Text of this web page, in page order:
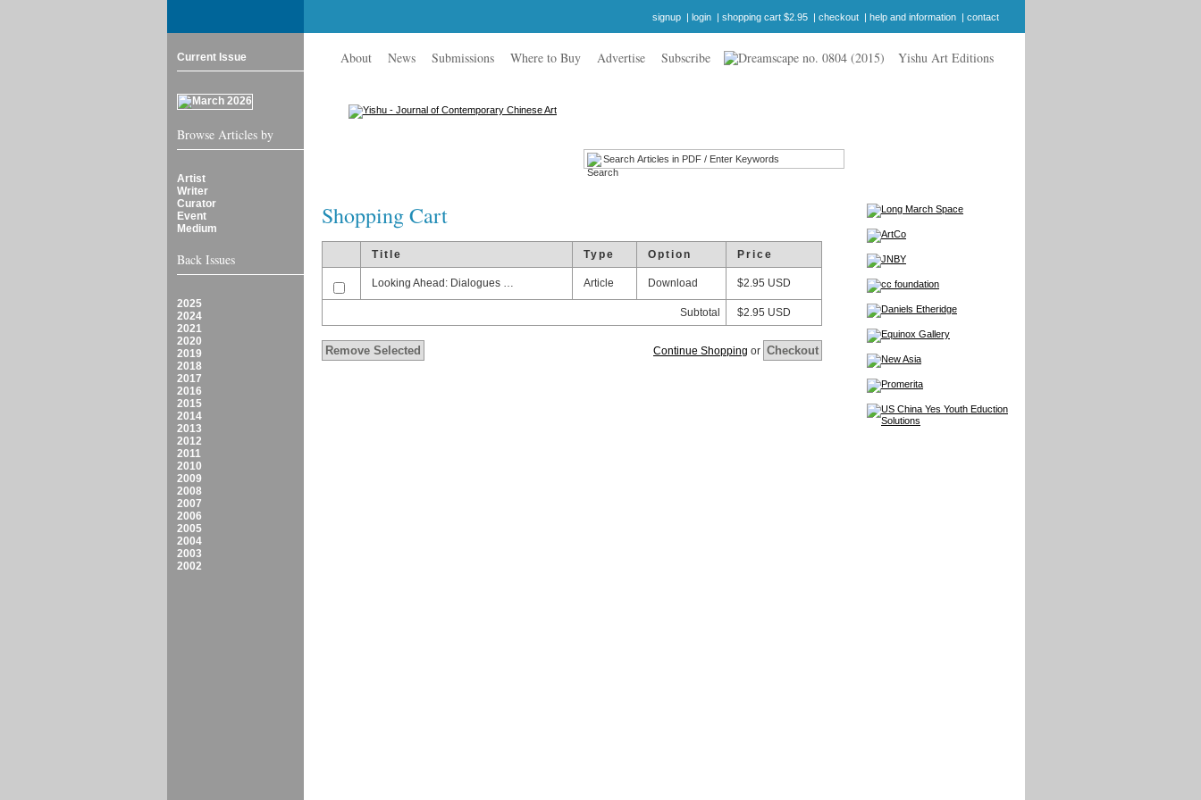
signup | login | shopping cart $2.95 | checkout | help and information | contact
Current Issue
Browse Articles by
Artist
Writer
Curator
Event
Medium
Back Issues
2025
2024
2021
2020
2019
2018
2017
2016
2015
2014
2013
2012
2011
2010
2009
2008
2007
2006
2005
2004
2003
2002
About News Submissions Where to Buy Advertise Subscribe Yishu Art Editions
Shopping Cart
Title Type Option Price
Looking Ahead: Dialogues … Article Download $2.95 USD
Subtotal $2.95 USD
Continue Shopping or